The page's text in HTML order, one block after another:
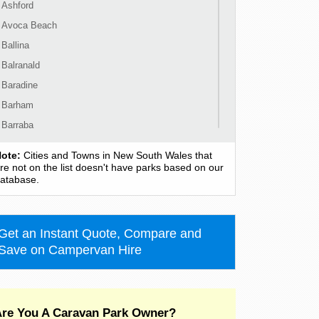
Ashford
Avoca Beach
Ballina
Balranald
Baradine
Barham
Barraba
Bass Hill
Bateau Bay
Bathurst
Cities and Towns in New South Wales that
not on the list doesn't have parks based on our
an Instant Quote, Compare and
on Campervan Hire
You A Caravan Park Owner?